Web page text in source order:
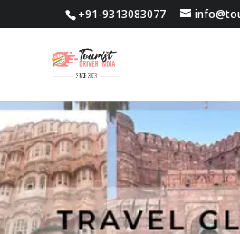
+91-9313083077